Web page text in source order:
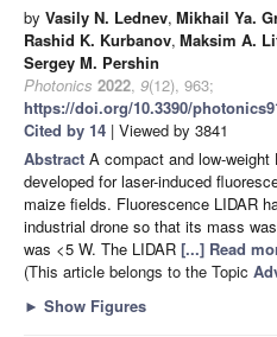
by Vasily N. Lednev, Mikhail Ya.
Rashid K. Kurbanov, Maksim A.
Sergey M. Pershin
Photonics 2022, 9(12), 963;
https://doi.org/10.3390/
Cited by 14 | Viewed by 3841
Abstract A compact and low-
developed for laser-induced
maize fields. Fluorescence LIDAR
industrial drone so that its mass
was <5 W. The LIDAR [...] Read
(This article belongs to the Topic
► Show Figures